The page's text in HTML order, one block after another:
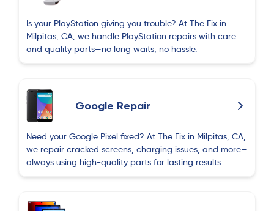
Is your PlayStation giving you trouble? At The Fix in
Milpitas, CA, we handle PlayStation repairs with care
and quality parts—no long waits, no hassle.
Google Repair
Need your Google Pixel fixed? At The Fix in Milpitas, CA,
we repair cracked screens, charging issues, and more—
always using high-quality parts for lasting results.